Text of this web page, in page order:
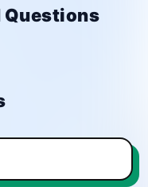
Questions